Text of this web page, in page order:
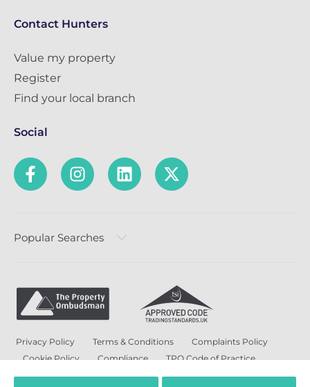
Contact Hunters
Value my property
Register
Find your local branch
Social
Popular Searches
Privacy Policy Terms & Conditions
Complaints Policy
Cookie Policy
Compliance
TPO Code of Practice
Modern Slavery and Human Trafficking Policy